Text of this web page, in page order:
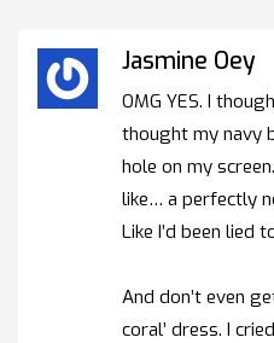
Jasmine Oey
OMG YES. I
thought my navy
hole on my
like… a perfectly
Like I’d been lied
And don’t even
coral’ dress. I